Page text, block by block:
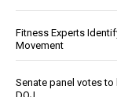
Fitness Experts
Movement
Senate panel votes